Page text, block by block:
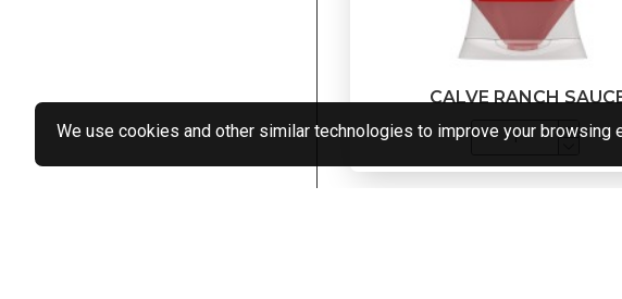
CALVE RANCH
We use cookies and other similar technologies to improve your browsing